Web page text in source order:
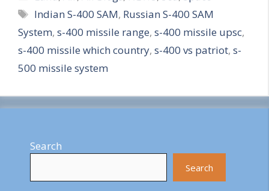
a
r
e
Tags
Indian S-400 SAM, Russian S-400 SAM
System, s-400 missile range, s-400 missile upsc,
s-400 missile which country, s-400 vs patriot, s-
500 missile system
Search
Search